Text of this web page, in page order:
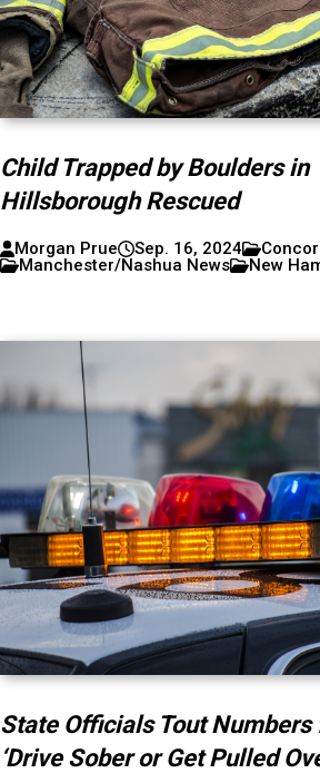
Child Trapped by Boulders in
Hillsborough Rescued
Morgan Prue Sep. 16, 2024
Manchester/Nashua News
New
State Officials Tout Numbers
‘Drive Sober or Get Pulled